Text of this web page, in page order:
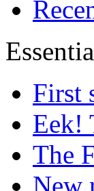
First
Eek!
The